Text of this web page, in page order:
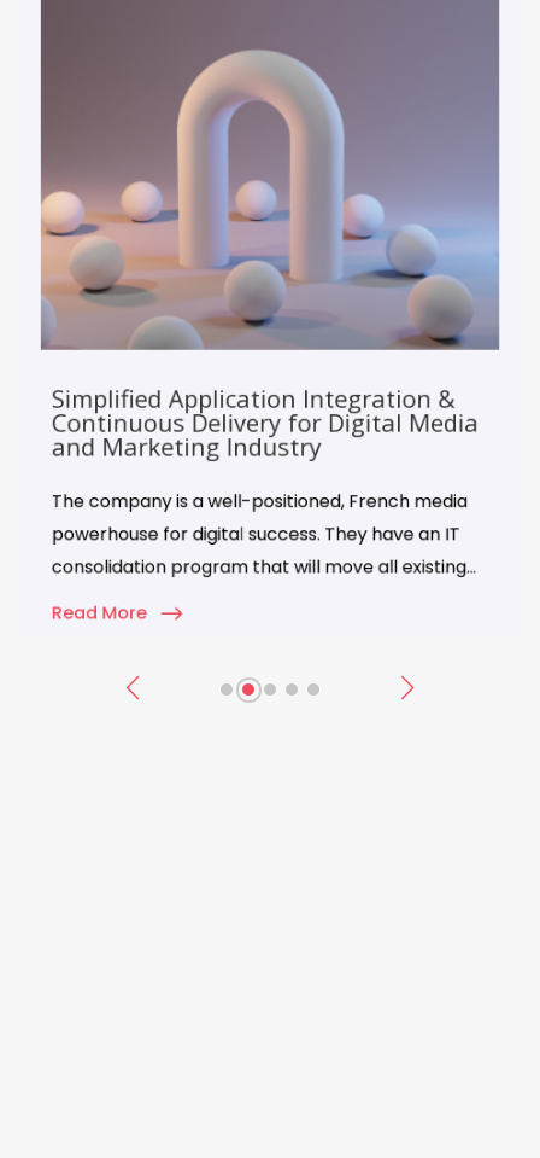
Simplified Application Integration &
Continuous Delivery for Digital Media
and Marketing Industry
The company is a well-positioned, French media
powerhouse for digital success. They have an IT
consolidation program that will move all existing
on-premise applications to the Azure platform.
subscription-based digital media and marketing
Read More